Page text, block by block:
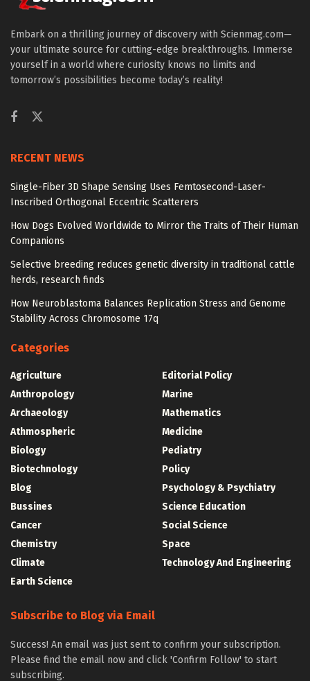
Embark on a thrilling journey of discovery with Scienmag.com—
your ultimate source for cutting-edge breakthroughs. Immerse
yourself in a world where curiosity knows no limits and
tomorrow’s possibilities become today’s reality!
RECENT NEWS
Single-Fiber 3D Shape Sensing Uses Femtosecond-Laser-
Inscribed Orthogonal Eccentric Scatterers
How Dogs Evolved Worldwide to Mirror the Traits of Their Human
Companions
Selective breeding reduces genetic diversity in traditional cattle
herds, research finds
How Neuroblastoma Balances Replication Stress and Genome
Stability Across Chromosome 17q
Categories
Agriculture
Anthropology
Archaeology
Athmospheric
Biology
Biotechnology
Blog
Bussines
Cancer
Chemistry
Climate
Earth Science
Editorial Policy
Marine
Mathematics
Medicine
Pediatry
Policy
Psychology & Psychiatry
Science Education
Social Science
Space
Technology And Engineering
Subscribe to Blog via Email
Success! An email was just sent to confirm your subscription.
Please find the email now and click 'Confirm Follow' to start
subscribing.